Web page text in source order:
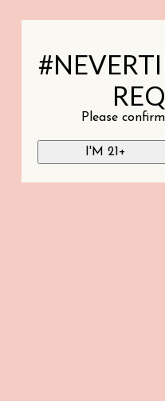
Please